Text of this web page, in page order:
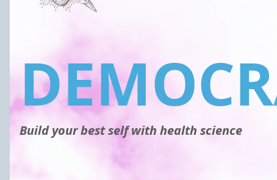
Build your best self with health science